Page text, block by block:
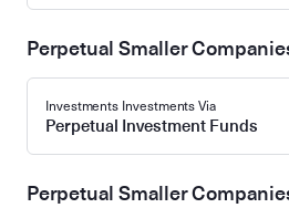
Perpetual Smaller
Investments Investments Via
Perpetual Investment Funds
Perpetual Smaller